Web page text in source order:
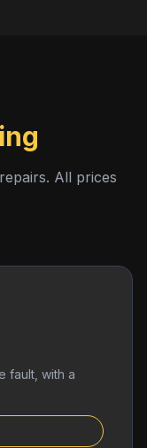
All prices
fault, with a